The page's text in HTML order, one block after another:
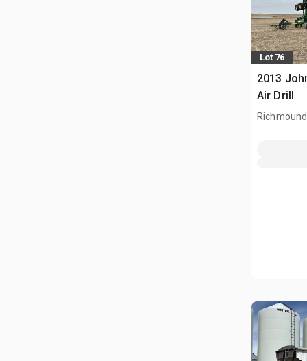
Lot 76
2013
Air Drill